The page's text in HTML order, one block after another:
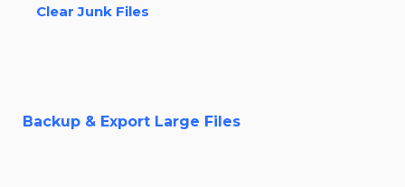
Clear Junk Files
Backup & Export Large Files